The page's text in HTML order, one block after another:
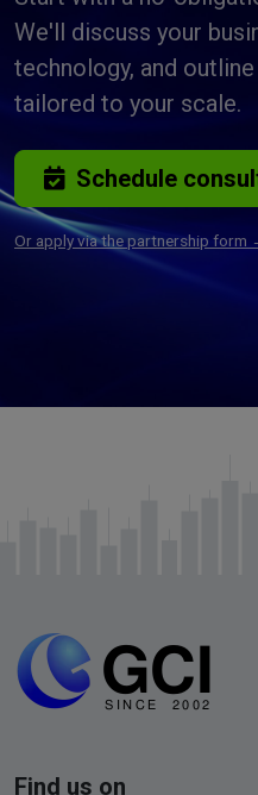
We'll discuss your
technology, and
tailored to your scale.
Schedule
Or apply via the partnership form
Find us on